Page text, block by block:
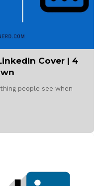
Cover | 4
people see when